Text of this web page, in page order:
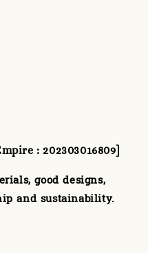
: 202303016809]
good designs,
and sustainability.